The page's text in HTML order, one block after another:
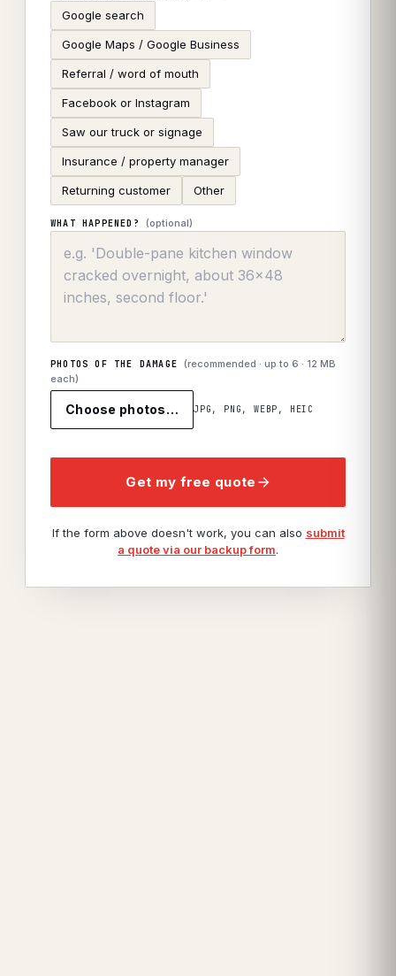
Google search
Google Maps / Google Business
Referral / word of mouth
Facebook or Instagram
Saw our truck or signage
Insurance / property manager
Returning customer Other
WHAT HAPPENED? (optional)
PHOTOS OF THE DAMAGE (recommended · up to6 · 12 MB
each)
Choose photos… JPG, PNG, WEBP, HEIC
Get my free quote
If the form above doesn't work, you can also submit
a quote via our backup form.